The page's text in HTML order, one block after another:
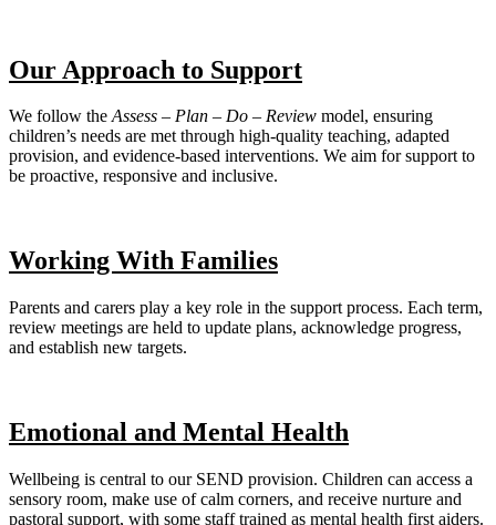
Our Approach to Support
We follow theAssess – Plan – Do – Review model, ensuring
children’s needs are met through high-quality teaching, adapted
provision, and evidence-based interventions. We aim for support to
be proactive, responsive and inclusive.
Working With Families
Parents and carers play a key role in the support process. Each term,
review meetings are held to update plans, acknowledge progress,
and establish new targets.
Emotional and Mental Health
Wellbeing is central to our SEND provision. Children can access a
sensory room, make use of calm corners, and receive nurture and
pastoral support, with some staff trained as mental health first aiders.